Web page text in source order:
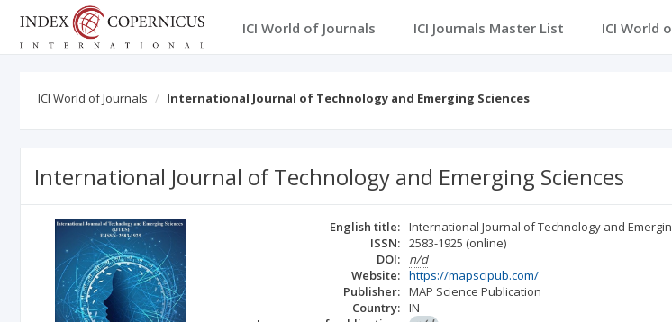
ICI World of Journals ICI Journals Master List ICI World
ICI World of Journals International Journal of Technology and Emerging Sciences
International Journal of Technology and Emerging Sciences
English title: International Journal of Technology and
ISSN: 2583-1925 (online)
DOI:
n/d
Website: https://mapscipub.com/
Publisher: MAP Science Publication
Country: IN